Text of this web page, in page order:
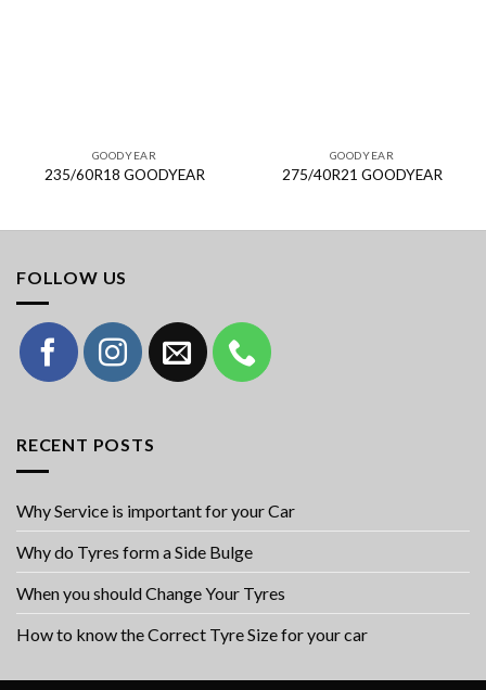
GOODYEAR
235/60R18 GOODYEAR
GOODYEAR
275/40R21 GOODYEAR
FOLLOW US
RECENT POSTS
Why Service is important for your Car
Why do Tyres form a Side Bulge
When you should Change Your Tyres
How to know the Correct Tyre Size for your car